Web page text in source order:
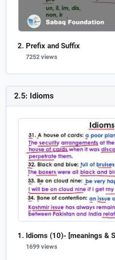
Prefix and Suffix
7252 views
2.5: Idioms
Idioms (10)- [meanings &
1699 views